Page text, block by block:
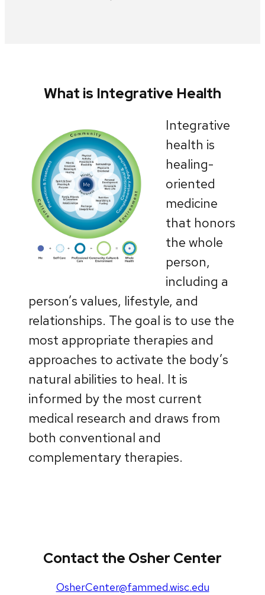
What is Integrative Health
Integrative
health is
healing-
oriented
medicine
that honors
the whole
person,
including a
person’s values, lifestyle, and
relationships. The goal is to use the
most appropriate therapies and
approaches to activate the body’s
natural abilities to heal. It is
informed by the most current
medical research and draws from
both conventional and
complementary therapies.
Contact the Osher Center
OsherCenter@fammed.wisc.edu